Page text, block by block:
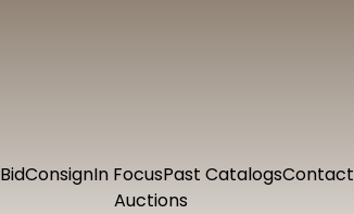
BidConsignIn FocusPast CatalogsContact
Auctions